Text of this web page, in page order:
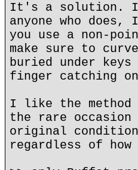
It's a solution. I
anyone who
you use a non-
make sure to
buried under keys
finger catching
I like the method
the rare occasion
original
regardless of